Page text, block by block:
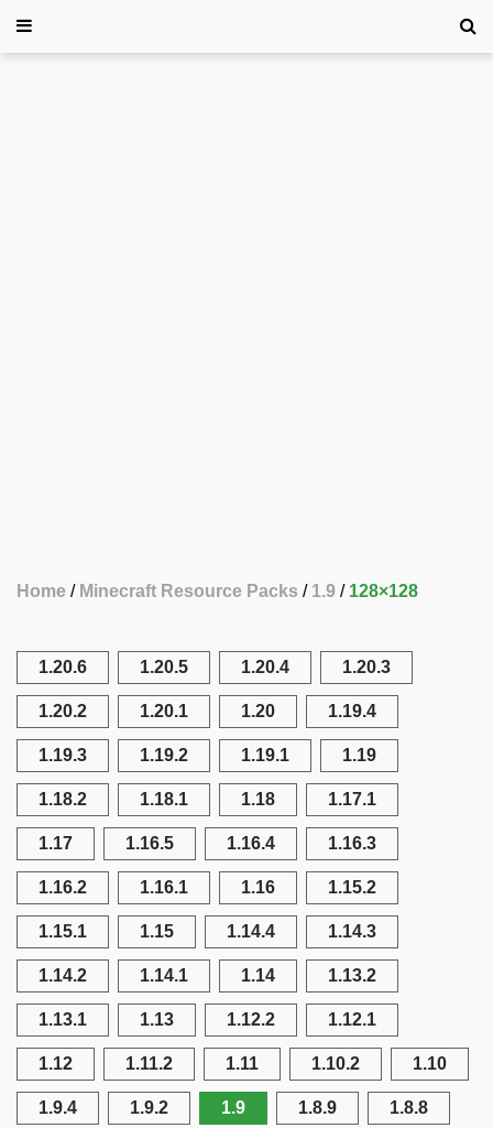
Home Minecraft Resource Packs 1.9 128×128
1.20.6 1.20.5 1.20.4 1.20.3
1.20.2 1.20.1 1.20 1.19.4
1.19.3 1.19.2 1.19.1 1.19
1.18.2 1.18.1 1.18 1.17.1
1.17 1.16.5 1.16.4 1.16.3
1.16.2 1.16.1 1.16 1.15.2
1.15.1 1.15 1.14.4 1.14.3
1.14.2 1.14.1 1.14 1.13.2
1.13.1 1.13 1.12.2 1.12.1
1.12 1.11.2 1.11 1.10.2 1.10
1.9.4 1.9.2 1.9 1.8.9 1.8.8